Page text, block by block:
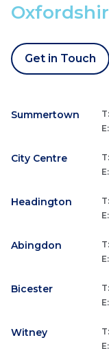
Get in Touch
Summertown T:
E:
City Centre T:
E:
Headington T:
E:
Abingdon T:
E:
Bicester T:
E:
Witney T:
E: